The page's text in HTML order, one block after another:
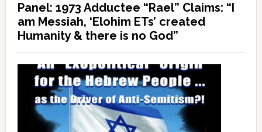
Panel: 1973 Adductee “Rael” Claims: “I
am Messiah, ‘Elohim ETs’ created
Humanity & there is no God”